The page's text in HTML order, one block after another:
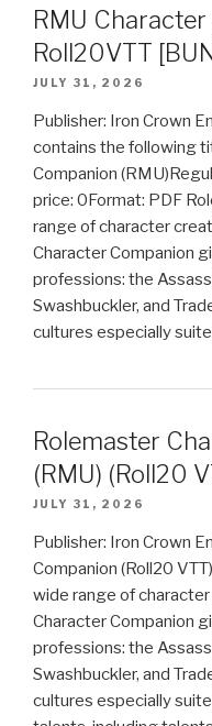
RMU
Roll20VTT
JULY 31, 2026
Publisher: Iron Crown
contains the following
Companion
price: 0Format: PDF
range of character
Character Companion
professions: the
Swashbuckler, and
cultures especially
Rolemaster
(RMU) (Roll20
JULY 31, 2026
Publisher: Iron Crown
Companion (Roll20
wide range of
Character Companion
professions: the
Swashbuckler, and
cultures especially